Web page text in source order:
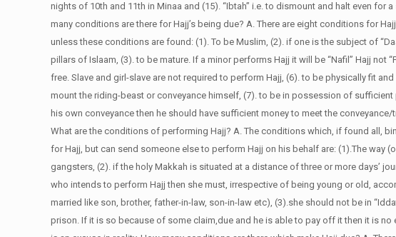
nights of 10th and 11th in Minaa and (15). “Ibtah” i.e. to dismount and halt even
many conditions are there for Hajj’s being due? A. There are eight conditions for
unless these conditions are found: (1). To be Muslim, (2). if one is the subject of
pillars of Islaam, (3). to be mature. If a minor performs Hajj it will be “Nafil” Hajj not
free. Slave and girl-slave are not required to perform Hajj, (6). to be physically fit
mount the riding-beast or conveyance himself, (7). to be in possession of
his own conveyance then he should have sufficient money to meet the
What are the conditions of performing Hajj? A. The conditions which, if found all,
for Hajj, but can send someone else to perform Hajj on his behalf are: (1).The
gangsters, (2). if the holy Makkah is situated at a distance of three or more days’
who intends to perform Hajj then she must, irrespective of being young or old,
married like son, brother, father-in-law, son-in-law etc), (3).she should not be in
prison. If it is so because of some claim,due and he is able to pay off it then it is